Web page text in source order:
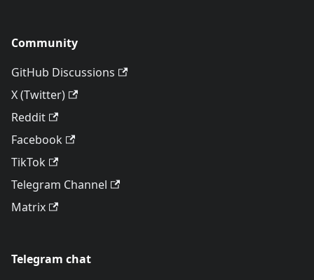
Community
GitHub Discussions
X (Twitter)
Reddit
Facebook
TikTok
Telegram Channel
Matrix
Telegram chat